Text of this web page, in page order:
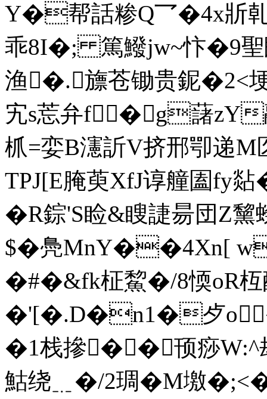
Y�帮話糁Q乛�4x斨
乖8I�; 篤鱍jw~忭�9聖
渔�.旚苍锄贵鈮�2<
宄s莣弁f�g藷zY
枛=娈B瀗訢V挤邢卾递 M
TPJ[E腌萸XfJ谆艟圔fy
�R錝'S睑&瞍誱昜団Z
$�鳧MnY��4Xn[
�#�&fk柾鯬�/8愞oR枑
�'[�.D�n1�歺
�1栈摻��顸痧W:^
鮕绕﹎�/2琱�M墽